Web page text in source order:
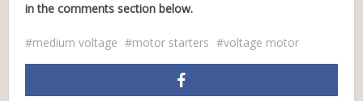
in the comments section below.
medium voltage motor starters voltage motor